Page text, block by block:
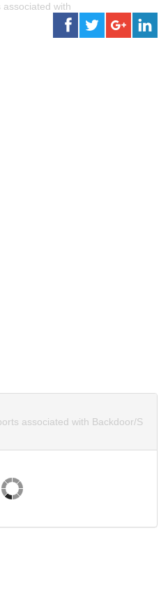
with
associated with Backdoor/S